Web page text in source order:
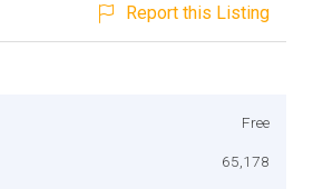
Report this Listing
Free
65,178